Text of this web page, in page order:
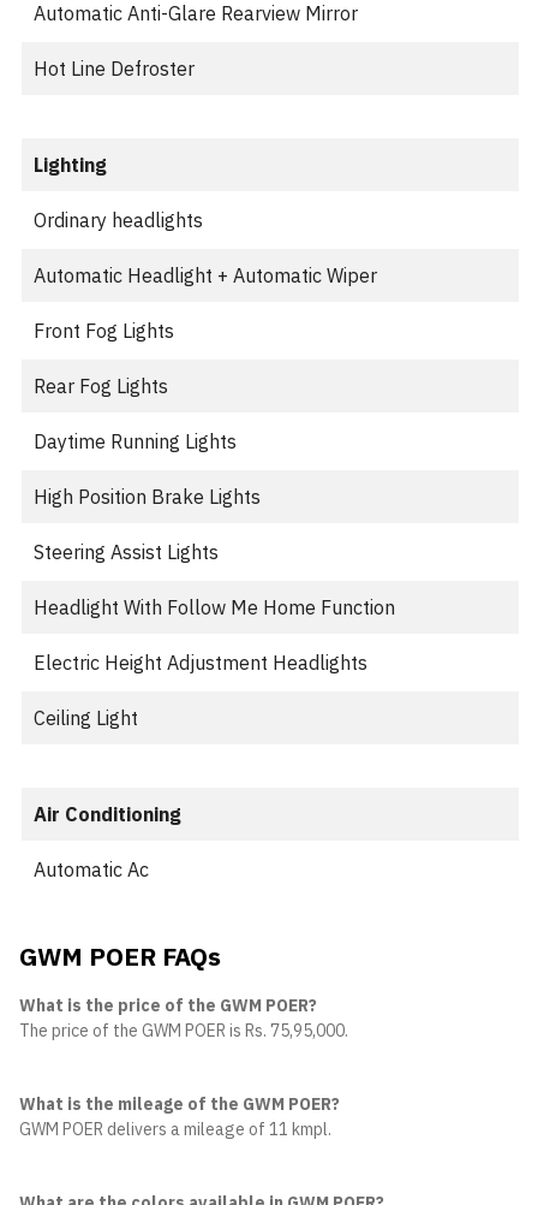
Automatic Anti-Glare Rearview Mirror
Hot Line Defroster
Lighting
Ordinary headlights
Automatic Headlight + Automatic Wiper
Front Fog Lights
Rear Fog Lights
Daytime Running Lights
High Position Brake Lights
Steering Assist Lights
Headlight With Follow Me Home Function
Electric Height Adjustment Headlights
Ceiling Light
Air Conditioning
Automatic Ac
GWM POER FAQs
What is the price of the GWM POER?
The price of the GWM POER is Rs. 75,95,000.
What is the mileage of the GWM POER?
GWM POER delivers a mileage of 11 kmpl.